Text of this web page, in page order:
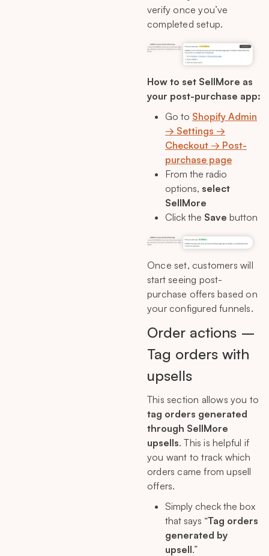
verify once you’ve
completed setup.
How to set SellMore as
your post-purchase app:
Go to Shopify Admin
→ Settings →
Checkout → Post-
purchase page
From the radio
options, select
SellMore
Click the Save button
Once set, customers will
start seeing post-
purchase offers based on
your configured funnels.
Order actions –
Tag orders with
upsells
This section allows you to
tag orders generated
through SellMore
upsells. This is helpful if
you want to track which
orders came from upsell
offers.
Simply check the box
that says “Tag orders
generated by
upsell.”